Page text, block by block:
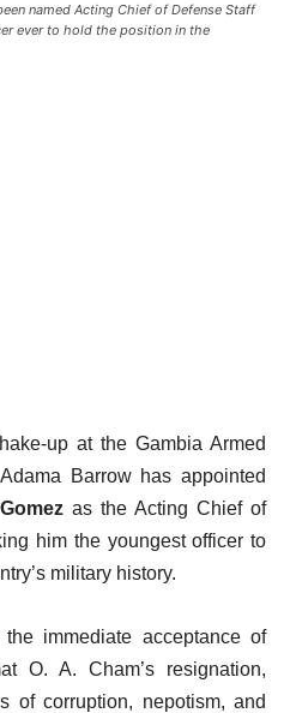
named Acting Chief of Defense Staff
ever to hold the position in the
up at the Gambia Armed
Barrow has appointed
as the Acting Chief of
him the youngest officer to
military history.
immediate acceptance of
O. A. Cham’s resignation,
of corruption, nepotism, and